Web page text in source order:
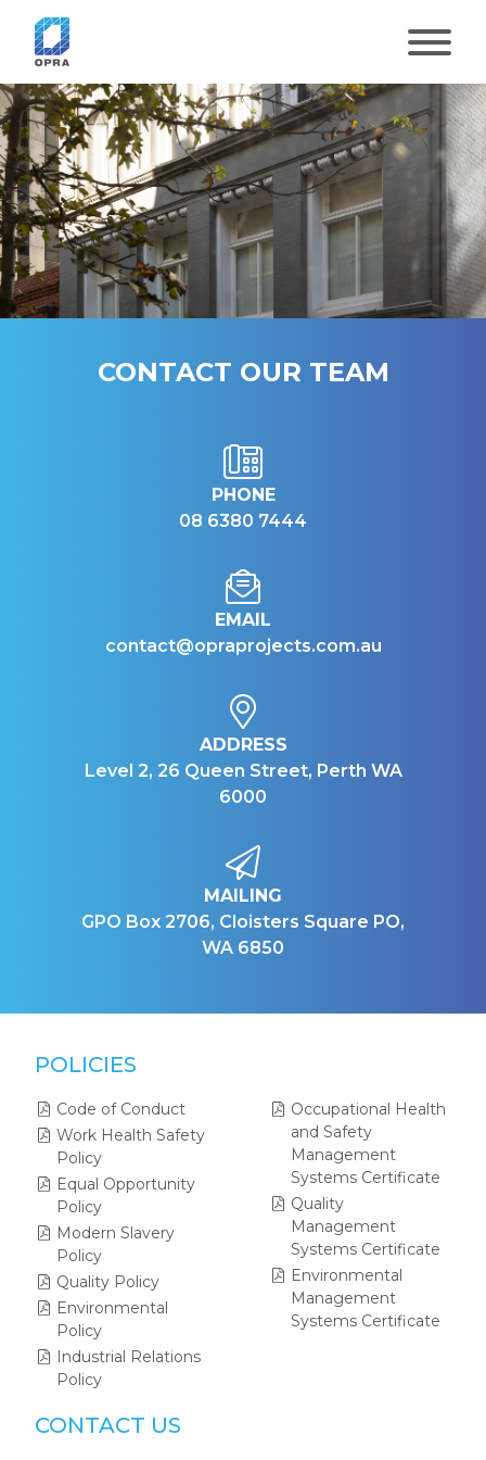
content
CONTACT OUR TEAM
ADDRESS
Level 2, 26 Queen Street, Perth WA
6000
PHONE
08 6380 7444
EMAIL
contact@opraprojects.com.au
MAILING
GPO Box 2706, Cloisters Square PO,
WA 6850
POLICIES
Code of Conduct
Work Health Safety
Policy
Equal Opportunity
Policy
Modern Slavery
Policy
Quality Policy
Environmental
Policy
Industrial Relations
Policy
Occupational Health
and Safety
Management
Systems Certificate
Quality
Management
Systems Certificate
Environmental
Management
Systems Certificate
CONTACT US